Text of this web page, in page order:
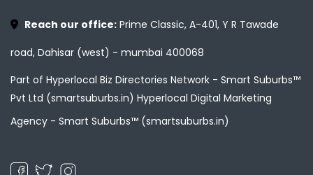
Reach our office: Prime Classic, A-401, Y R Tawade
road, Dahisar (west) - mumbai 400068
Part of Hyperlocal Biz Directories Network - Smart Suburbs™
Pvt Ltd (smartsuburbs.in) Hyperlocal Digital Marketing
Agency - Smart Suburbs™ (smartsuburbs.in)